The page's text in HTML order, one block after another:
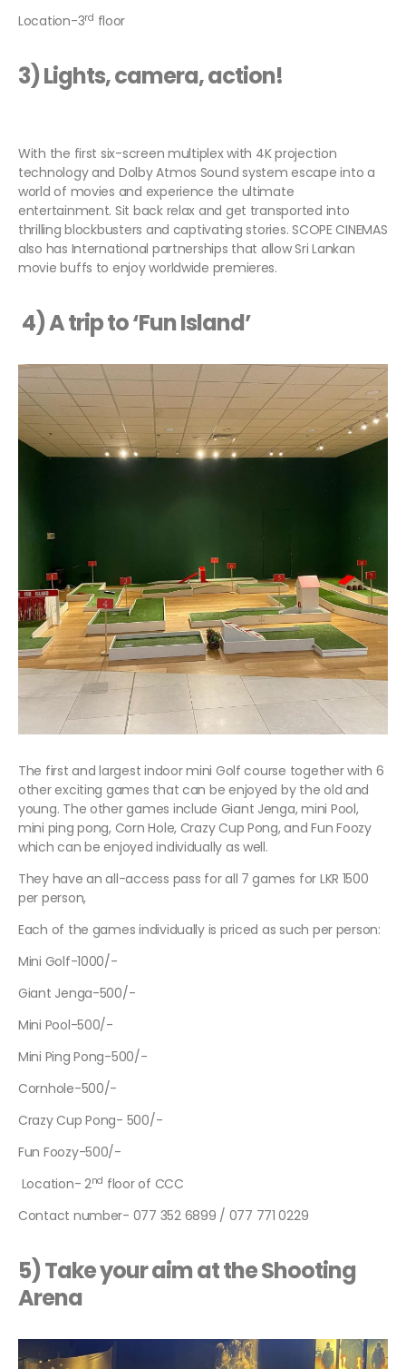
Location-3rd floor
3) Lights, camera, action!
With the first six-screen multiplex with 4K projection
technology and Dolby Atmos Sound system escape into a
world of movies and experience the ultimate
entertainment. Sit back relax and get transported into
thrilling blockbusters and captivating stories. SCOPE CINEMAS
also has International partnerships that allow Sri Lankan
movie buffs to enjoy worldwide premieres.
4) A trip to ‘Fun Island’
The first and largest indoor mini Golf course together with 6
other exciting games that can be enjoyed by the old and
young. The other games include Giant Jenga, mini Pool,
mini ping pong, Corn Hole, Crazy Cup Pong, and Fun Foozy
which can be enjoyed individually as well.
They have an all-access pass for all 7 games for LKR 1500
per person,
Each of the games individually is priced as such per person:
Mini Golf-1000/-
Giant Jenga-500/-
Mini Pool-500/-
Mini Ping Pong-500/-
Cornhole-500/-
Crazy Cup Pong- 500/-
Fun Foozy-500/-
Location- 2nd floor of CCC
Contact number- 077 352 6899 / 077 771 0229
5) Take your aim at the Shooting
Arena